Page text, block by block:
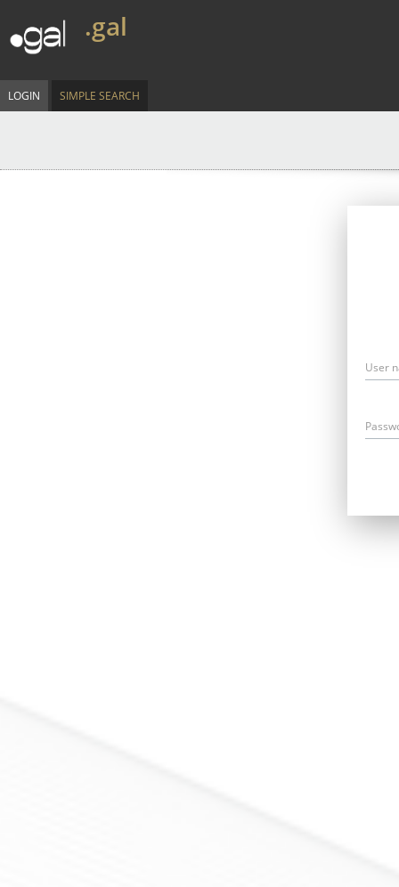
.gal
LOGIN SIMPLE SEARCH
User